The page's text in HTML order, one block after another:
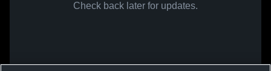
Check back later for updates.